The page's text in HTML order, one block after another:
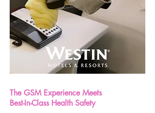
The GSM Experience Meets
Best-In-Class Health Safety